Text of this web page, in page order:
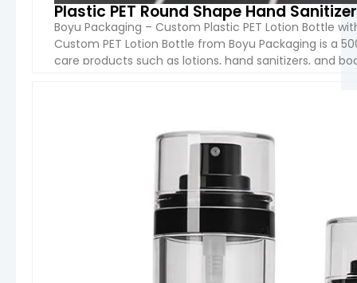
Plastic PET Round Shape Hand
Boyu Packaging – Custom Plastic PET Lotion Bottle
Custom PET Lotion Bottle from Boyu Packaging is a
care products such as lotions, hand sanitizers, and